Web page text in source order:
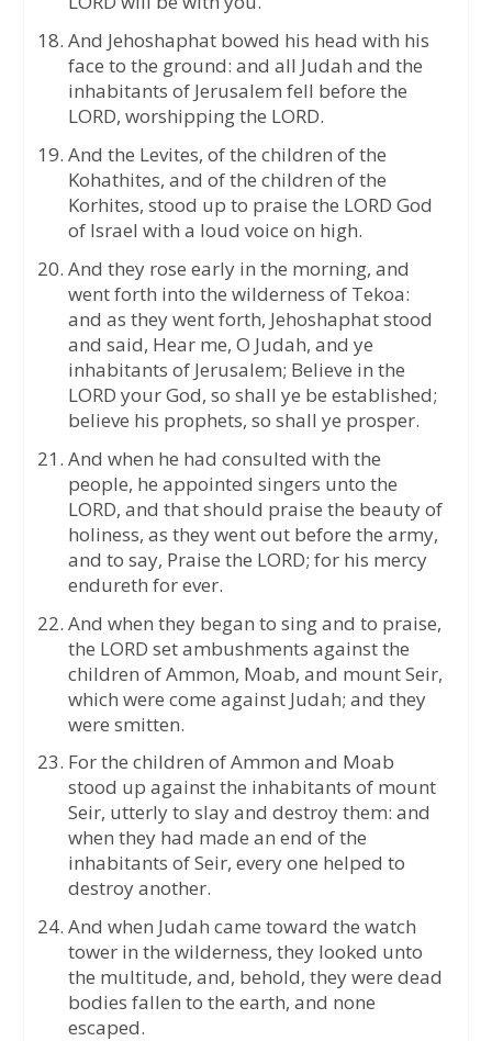
And Jehoshaphat bowed his head with his
face to the ground: and all Judah and the
inhabitants of Jerusalem fell before the
LORD, worshipping the LORD.
And the Levites, of the children of the
Kohathites, and of the children of the
Korhites, stood up to praise the LORD God
of Israel with a loud voice on high.
And they rose early in the morning, and
went forth into the wilderness of Tekoa:
and as they went forth, Jehoshaphat stood
and said, Hear me, O Judah, and ye
inhabitants of Jerusalem; Believe in the
LORD your God, so shall ye be established;
believe his prophets, so shall ye prosper.
And when he had consulted with the
people, he appointed singers unto the
LORD, and that should praise the beauty of
holiness, as they went out before the army,
and to say, Praise the LORD; for his mercy
endureth for ever.
And when they began to sing and to praise,
the LORD set ambushments against the
children of Ammon, Moab, and mount Seir,
which were come against Judah; and they
were smitten.
For the children of Ammon and Moab
stood up against the inhabitants of mount
Seir, utterly to slay and destroy them: and
when they had made an end of the
inhabitants of Seir, every one helped to
destroy another.
And when Judah came toward the watch
tower in the wilderness, they looked unto
the multitude, and, behold, they were dead
bodies fallen to the earth, and none
escaped.